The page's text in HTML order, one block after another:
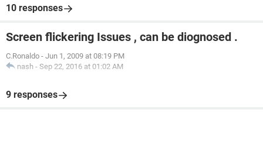
10 responses
Screen flickering Issues , can be diognosed .
C.Ronaldo - Jun 1, 2009 at 08:19 PM
nash - Sep 22, 2016 at 01:02 AM
9 responses